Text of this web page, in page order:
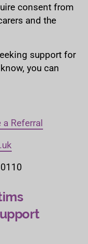
consent from
and the
support for
you can
a Referral